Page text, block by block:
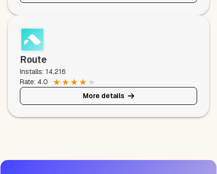
Route
Installs: 14,216
Rate: 4.0
★★★★ ★
More details